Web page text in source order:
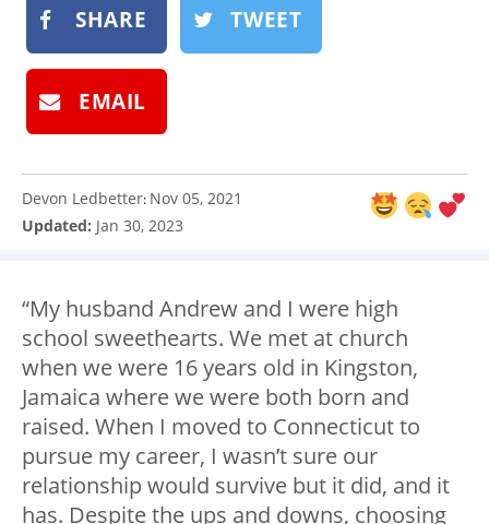
SHARE TWEET
EMAIL
Devon Ledbetter: Nov 05, 2021
Updated: Jan 30, 2023
“My husband Andrew and I were high
school sweethearts. We met at church
when we were 16 years old in Kingston,
Jamaica where we were both born and
raised. When I moved to Connecticut to
pursue my career, I wasn’t sure our
relationship would survive but it did, and it
has. Despite the ups and downs, choosing